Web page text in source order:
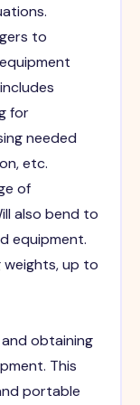
to
for
needed
etc.
of
also bend to
equipment.
weights, up to
obtaining
This
portable